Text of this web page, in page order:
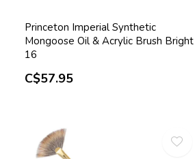
Princeton Imperial Synthetic
Mongoose Oil & Acrylic Brush Bright
16
C$57.95